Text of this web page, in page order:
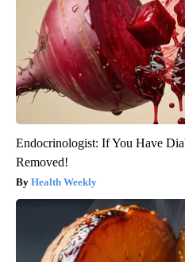
Endocrinologist: If You Have
Removed!
Health Weekly